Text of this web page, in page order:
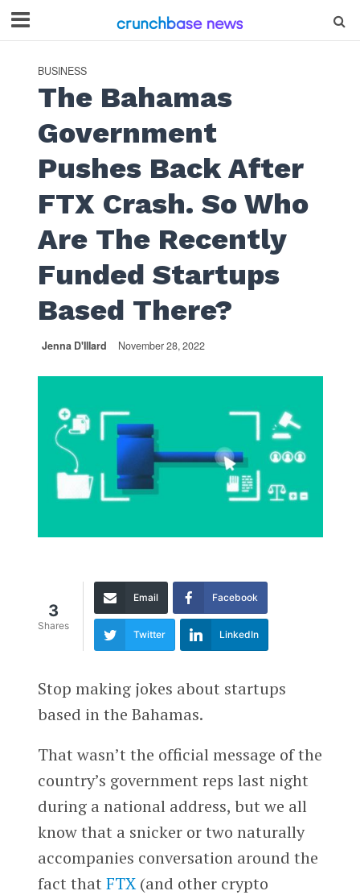
BUSINESS
The Bahamas
Government
Pushes Back After
FTX Crash. So Who
Are The Recently
Funded Startups
Based There?
Jenna D'Illard November 28, 2022
3
Shares
Email Facebook
Twitter LinkedIn
Stop making jokes about startups
based in the Bahamas.
That wasn’t the official message of the
country’s government reps last night
during a national address, but we all
know that a snicker or two naturally
accompanies conversation around the
fact that FTX(and other crypto